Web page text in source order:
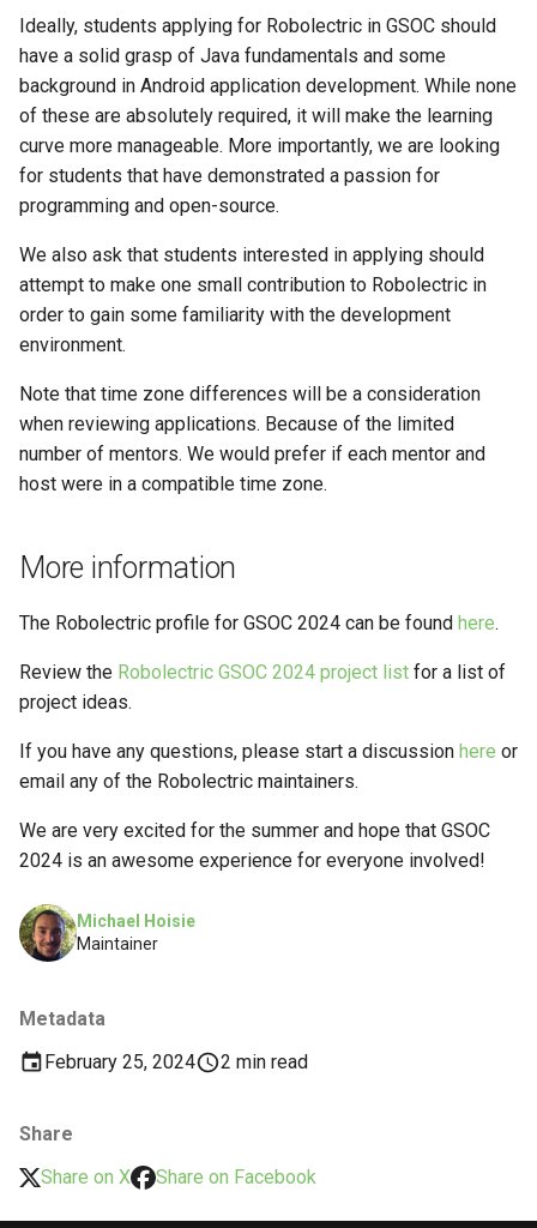
Michael Hoisie
Maintainer
Metadata
February 25, 2024
2 min read
Share
Share on X
Share on Facebook
Ideally, students applying for Robolectric in GSOC should
have a solid grasp of Java fundamentals and some
background in Android application development. While none
of these are absolutely required, it will make the learning
curve more manageable. More importantly, we are looking
for students that have demonstrated a passion for
programming and open-source.
We also ask that students interested in applying should
attempt to make one small contribution to Robolectric in
order to gain some familiarity with the development
environment.
Note that time zone differences will be a consideration
when reviewing applications. Because of the limited
number of mentors. We would prefer if each mentor and
host were in a compatible time zone.
More information
The Robolectric profile for GSOC 2024 can be found here.
Review the Robolectric GSOC 2024 project list for a list of
project ideas.
If you have any questions, please start a discussion here or
email any of the Robolectric maintainers.
We are very excited for the summer and hope that GSOC
2024 is an awesome experience for everyone involved!